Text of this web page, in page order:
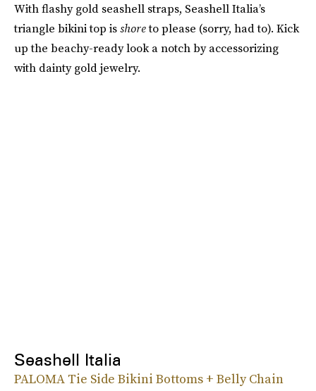
With flashy gold seashell straps, Seashell Italia’s
triangle bikini top isshoreto please (sorry, had to). Kick
up the beachy-ready look a notch by accessorizing
with dainty gold jewelry.
Seashell Italia
PALOMA Tie Side Bikini Bottoms + Belly Chain